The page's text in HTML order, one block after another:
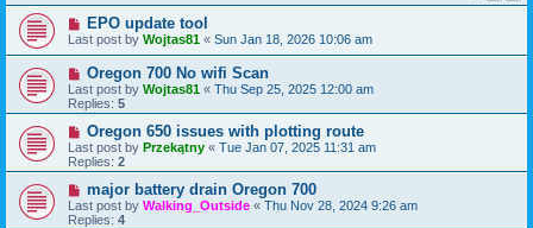
EPO update tool
Last post by Wojtas81 « Sun Jan 18, 2026 10:06 am
Oregon 700 No wifi Scan
Last post by Wojtas81 « Thu Sep 25, 2025 12:00 am
Replies: 5
Oregon 650 issues with plotting route
Last post by Przekątny « Tue Jan 07, 2025 11:31 am
Replies: 2
major battery drain Oregon 700
Last post by Walking_Outside « Thu Nov 28, 2024 9:26 am
Replies: 4